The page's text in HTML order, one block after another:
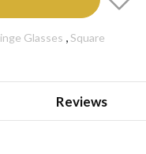
Glasses ,Square
Reviews